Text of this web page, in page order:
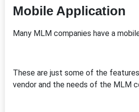
Mobile Application
Many MLM companies have a
These are just some of the
vendor and the needs of the MLM